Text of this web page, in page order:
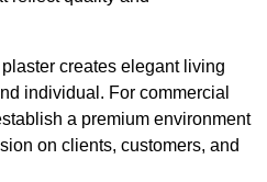
creates elegant living
individual. For commercial
a premium environment
on clients, customers, and